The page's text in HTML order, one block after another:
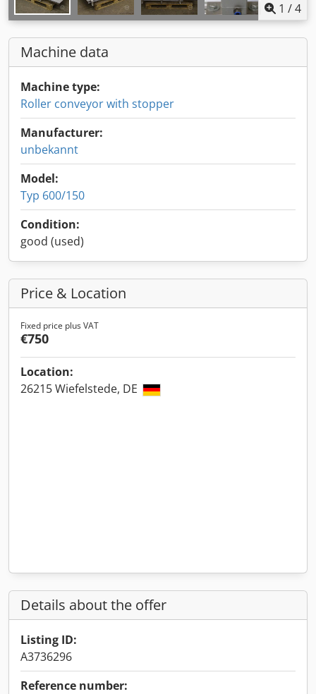
1 /4
Machine data
Machine type:
Roller conveyor with stopper
Manufacturer:
unbekannt
Model:
Typ 600/150
Condition:
good (used)
Price & Location
Fixed price plus VAT
€750
Location:
26215 Wiefelstede, DE
Details about the offer
Listing ID:
A3736296
Reference number: